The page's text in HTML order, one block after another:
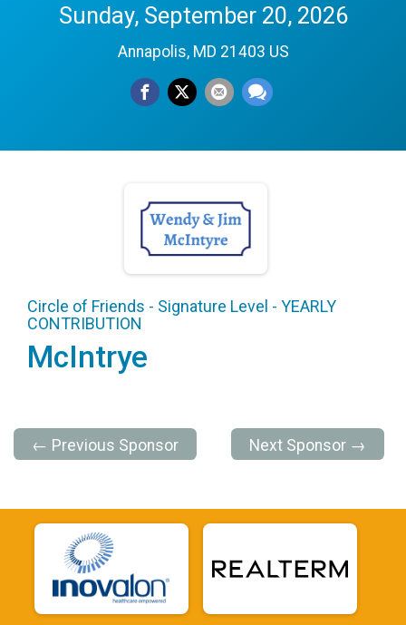
Sunday, September 20, 2026
Annapolis, MD 21403 US
Circle of Friends - Signature Level - YEARLY
CONTRIBUTION
McIntrye
← Previous Sponsor Next Sponsor →